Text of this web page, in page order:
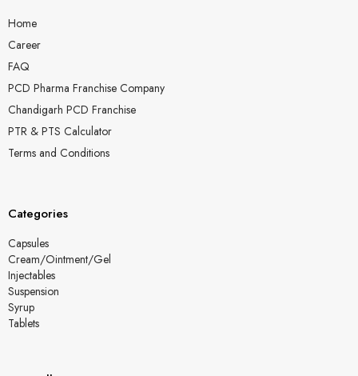
Home
Career
FAQ
PCD Pharma Franchise Company
Chandigarh PCD Franchise
PTR & PTS Calculator
Terms and Conditions
Categories
Capsules
Cream/Ointment/Gel
Injectables
Suspension
Syrup
Tablets